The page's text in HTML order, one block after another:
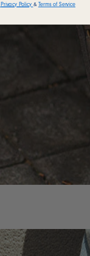
Privacy Policy & Terms of Service